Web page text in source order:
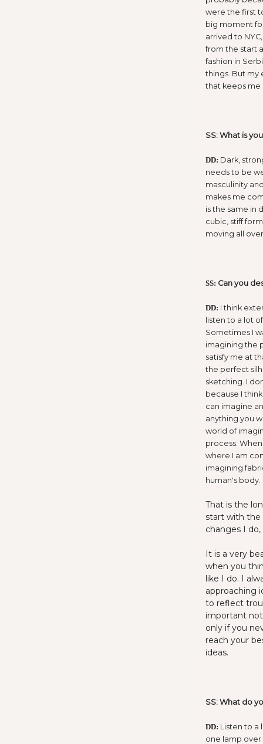
were the first
big moment
arrived to
from the start
fashion in
things. But my
that keeps me
SS: What is
DD: Dark,
needs to be
masculinity
makes me
is the same in
cubic, stiff
moving all
SS: Can you
DD: I think
listen to a lot
Sometimes I
imagining the
satisfy me at
the perfect
sketching. I
because I
can imagine
anything you
world of
process.
where I am
imagining
human's body.
That is the
start with the
changes I
It is a very
when you
like I do. I
approaching
to reflect
important
only if you
reach your
ideas.
SS: What do
DD: Listen to a
one lamp